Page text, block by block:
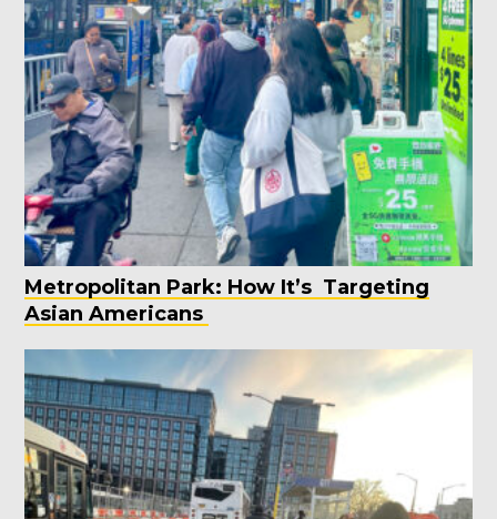
Metropolitan Park: How It’s Targeting
Asian Americans